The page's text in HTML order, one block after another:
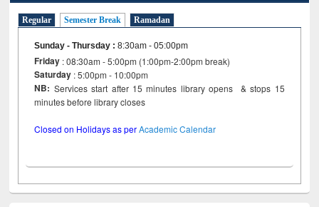
Regular Semester Break Ramadan
Sunday - Thursday :8:30am - 05:00pm
Friday : 08:30am - 5:00pm (1:00pm-2:00pm break)
Saturday : 5:00pm - 10:00pm
NB: Services start after 15 minutes library opens & stops 15
minutes before library closes
Closed on Holidays as perAcademic Calendar